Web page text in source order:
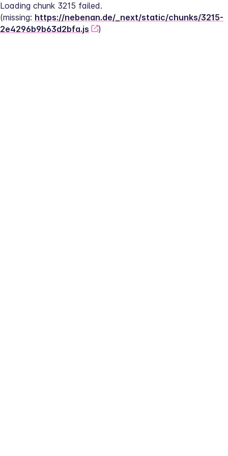
Loading chunk 3215 failed.
(missing: https://nebenan.de/_next/static/chunks/3215-
2e4296b9b63d2bfa.js
)